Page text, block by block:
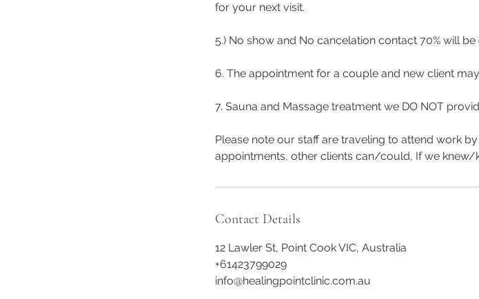
for your next visit.
5.) No show and No cancelation contact 70% will
6. The appointment for a couple and new client
7. Sauna and Massage treatment we DO NOT
Please note our staff are traveling to attend work
appointments, other clients can/could, If we
Contact Details
12 Lawler St, Point Cook VIC, Australia
+61423799029
info@healingpointclinic.com.au